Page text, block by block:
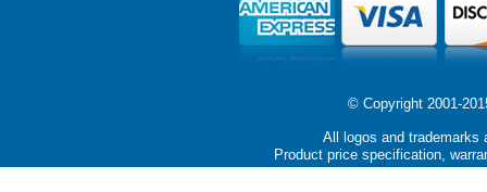
© Copyright 2001-
All logos and trademarks
Product price specification,